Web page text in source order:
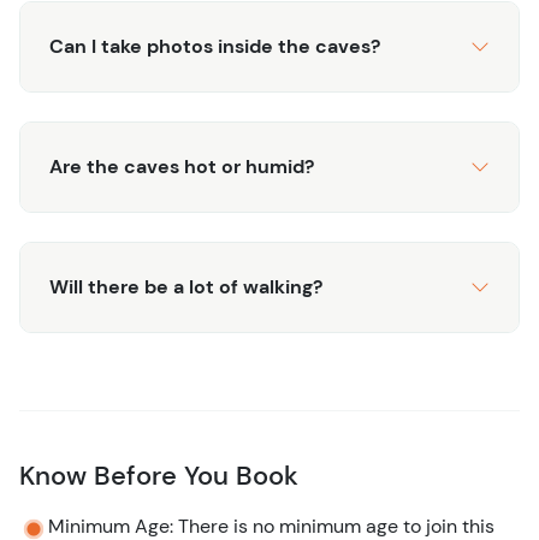
Can I take photos inside the caves?
Are the caves hot or humid?
Will there be a lot of walking?
Know Before You Book
Minimum Age: There is no minimum age to join this